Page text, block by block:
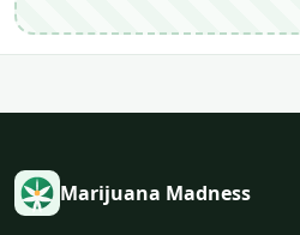
Marijuana Madness